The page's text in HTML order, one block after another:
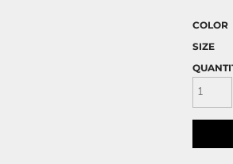
COLOR
SIZE